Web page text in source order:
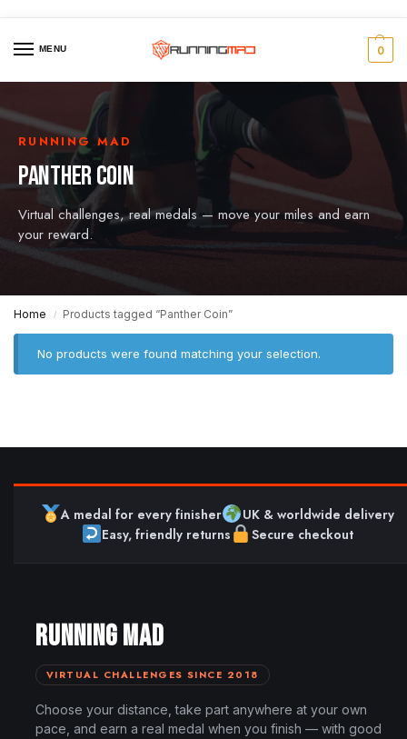
MENU 0
RUNNING MAD
PANTHER COIN
Virtual challenges, real medals — move your miles and earn
your reward.
Home / Products tagged “Panther Coin”
No products were found matching your selection.
A medal for every finisher
UK & worldwide delivery
Easy, friendly returns
Secure checkout
RUNNING MAD
VIRTUAL CHALLENGES SINCE 2018
Choose your distance, take part anywhere at your own
pace, and earn a real medal when you finish — with good